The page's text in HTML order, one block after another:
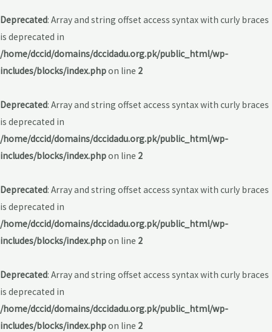
Deprecated: Array and string offset access syntax with curly braces
is deprecated in
/home/dccid/domains/dccidadu.org.pk/public_html/wp-
includes/blocks/index.phpon line 2
Deprecated: Array and string offset access syntax with curly braces
is deprecated in
/home/dccid/domains/dccidadu.org.pk/public_html/wp-
includes/blocks/index.phpon line 2
Deprecated: Array and string offset access syntax with curly braces
is deprecated in
/home/dccid/domains/dccidadu.org.pk/public_html/wp-
includes/blocks/index.phpon line 2
Deprecated: Array and string offset access syntax with curly braces
is deprecated in
/home/dccid/domains/dccidadu.org.pk/public_html/wp-
includes/blocks/index.phpon line 2